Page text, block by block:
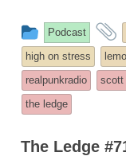
This
entry
was
posted
in
Podcast
high on stress
realpunkradio
scott
the ledge
The Ledge